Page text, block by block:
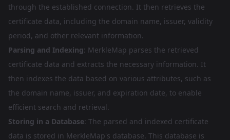
through the established connection. It then retrieves the
certificate data, including the domain name, issuer, validity
period, and other relevant information.
Parsing and Indexing: MerkleMap parses the retrieved
certificate data and extracts the necessary information. It
then indexes the data based on various attributes, such as
the domain name, issuer, and expiration date, to enable
efficient search and retrieval.
Storing in a Database: The parsed and indexed certificate
data is stored in MerkleMap's database. This database is